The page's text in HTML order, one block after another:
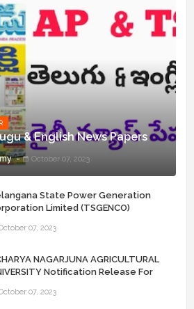
& English News Papers
October 07, 2023
State Power Generation
Limited (TSGENCO)
Engineers" Posts
07, 2023
NAGARJUNA AGRICULTURAL
Notification Release For
07, 2023